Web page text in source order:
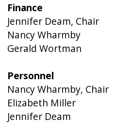
Finance
Jennifer Deam, Chair
Nancy Wharmby
Gerald Wortman
Personnel
Nancy Wharmby, Chair
Elizabeth Miller
Jennifer Deam